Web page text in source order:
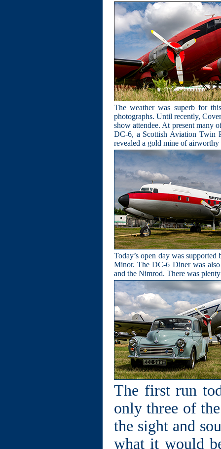
The weather was superb for
photographs. Until recently,
show attendee. At present many
DC-6, a Scottish Aviation Twin
revealed a gold mine of
Today’s open day was
Minor. The DC-6 Diner was also
and the Nimrod. There was
The first run
only three of
the sight and
what it would